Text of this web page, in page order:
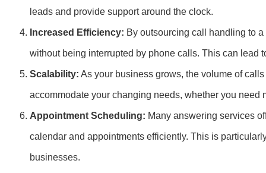
leads and provide support around the clock.
Increased Efficiency: By outsourcing call handling to
without being interrupted by phone calls. This can lead
Scalability: As your business grows, the volume of
accommodate your changing needs, whether you need
Appointment Scheduling: Many answering services
calendar and appointments efficiently. This is
businesses.